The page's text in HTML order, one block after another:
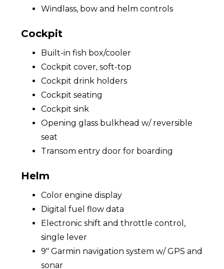
Windlass, bow and helm controls
Cockpit
Built-in fish box/cooler
Cockpit cover, soft-top
Cockpit drink holders
Cockpit seating
Cockpit sink
Opening glass bulkhead w/ reversible
seat
Transom entry door for boarding
Helm
Color engine display
Digital fuel flow data
Electronic shift and throttle control,
single lever
9" Garmin navigation system w/ GPS and
sonar